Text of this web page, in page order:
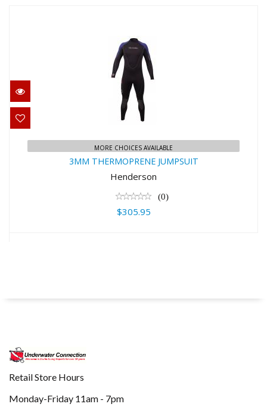
3MM THERMOPRENE JUMPSUIT
$305.95
MORE CHOICES AVAILABLE
3MM THERMOPRENE JUMPSUIT
Henderson
(0)
$305.95
Retail Store Hours
Monday-Friday 11am - 7pm